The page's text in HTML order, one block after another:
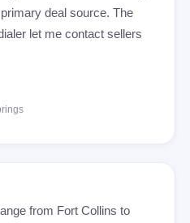
deal source. The
let me contact sellers
from Fort Collins to